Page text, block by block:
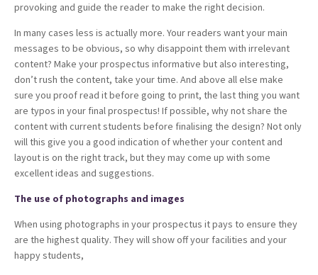
provoking and guide the reader to make the right decision.
In many cases less is actually more. Your readers want your main
messages to be obvious, so why disappoint them with irrelevant
content? Make your prospectus informative but also interesting,
don’t rush the content, take your time. And above all else make
sure you proof read it before going to print, the last thing you want
are typos in your final prospectus! If possible, why not share the
content with current students before finalising the design? Not only
will this give you a good indication of whether your content and
layout is on the right track, but they may come up with some
excellent ideas and suggestions.
The use of photographs and images
When using photographs in your prospectus it pays to ensure they
are the highest quality. They will show off your facilities and your
happy students,